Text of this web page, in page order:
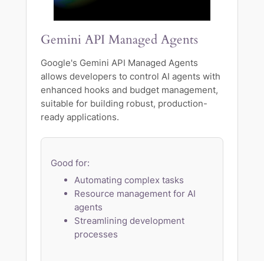
Gemini API Managed Agents
Google's Gemini API Managed Agents
allows developers to control AI agents with
enhanced hooks and budget management,
suitable for building robust, production-
ready applications.
Good for:
Automating complex tasks
Resource management for AI
agents
Streamlining development
processes